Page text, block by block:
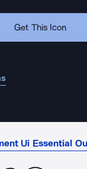
Get This Icon
Ui Essential